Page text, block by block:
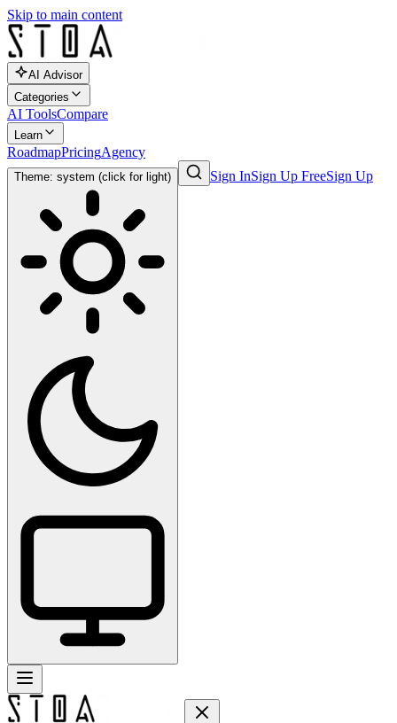
Skip to main content
AI Advisor
Categories
AI ToolsCompare
Learn
RoadmapPricingAgency
Theme: system (click for light) Sign InSign Up FreeSign Up